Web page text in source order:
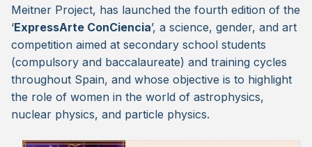
Meitner Project, has launched the fourth edition of the
‘ExpressArte ConCiencia’, a science, gender, and art
competition aimed at secondary school students
(compulsory and baccalaureate) and training cycles
throughout Spain, and whose objective is to highlight
the role of women in the world of astrophysics,
nuclear physics, and particle physics.